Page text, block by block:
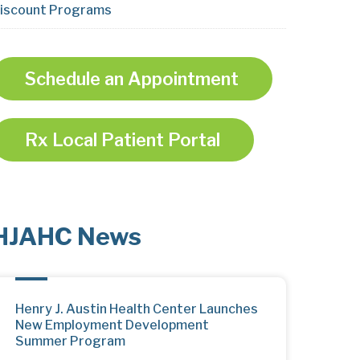
Programs
Schedule an Appointment
Rx Local Patient Portal
News
Henry J. Austin Health Center Launches
New Employment Development
Summer Program